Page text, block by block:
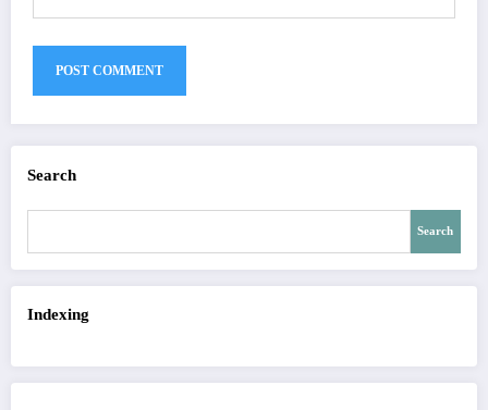
Search
Search
Indexing